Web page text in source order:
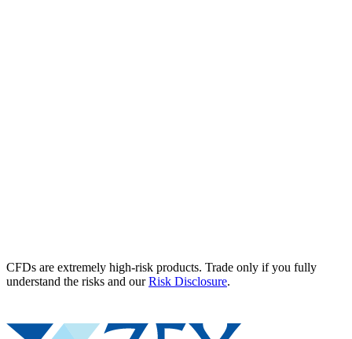
CFDs are extremely high-risk products. Trade only if you fully
understand the risks and ourRisk Disclosure.